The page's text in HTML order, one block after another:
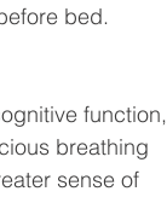
bed.
function,
breathing
sense of